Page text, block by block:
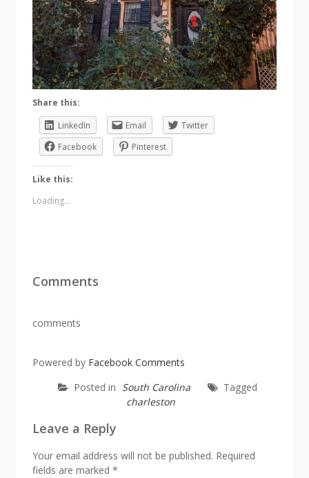
Share this:
LinkedIn
Email
Twitter
Facebook
Pinterest
Like this:
Loading...
Comments
comments
Powered by Facebook Comments
Posted in South Carolina
Tagged
charleston
Leave a Reply
Your email address will not be published. Required
fields are marked *